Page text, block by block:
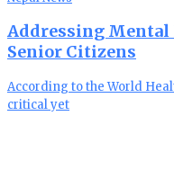
Addressing Mental
Senior Citizens
According to the World
critical yet